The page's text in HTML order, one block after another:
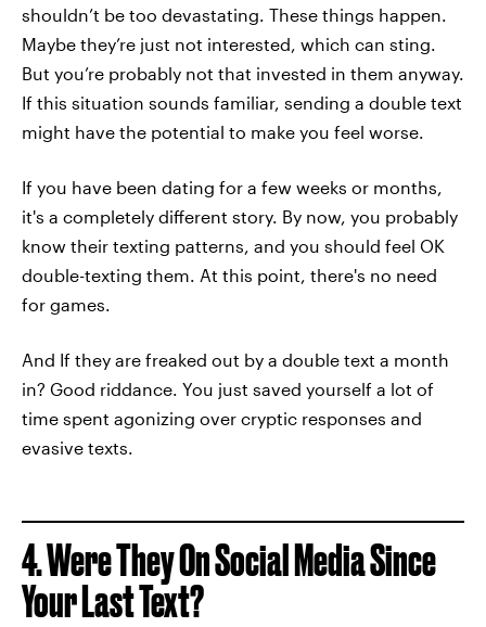
shouldn’t be too devastating. These things happen.
Maybe they’re just not interested, which can sting.
But you’re probably not that invested in them anyway.
If this situation sounds familiar, sending a double text
might have the potential to make you feel worse.
If you have been dating for a few weeks or months,
it's a completely different story. By now, you probably
know their texting patterns, and you should feel OK
double-texting them. At this point, there's no need
for games.
And If they are freaked out by a double text a month
in? Good riddance. You just saved yourself a lot of
time spent agonizing over cryptic responses and
evasive texts.
4. Were They On Social Media Since
Your Last Text?